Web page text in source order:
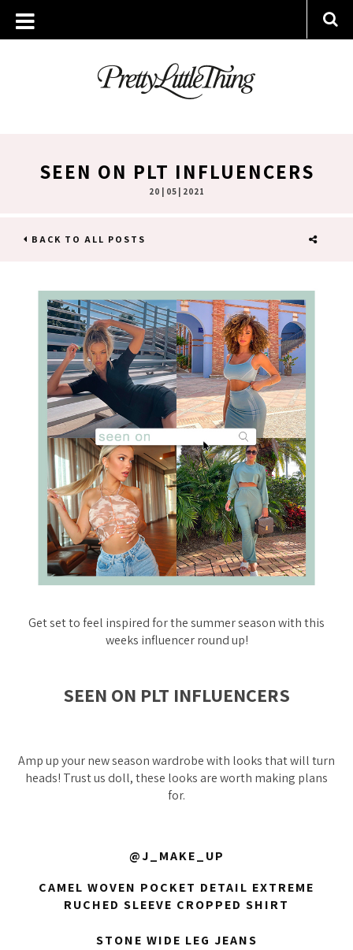
SEEN ON PLT INFLUENCERS
20 | 05 | 2021
BACK TO ALL POSTS
Get set to feel inspired for the summer season with this
weeks influencer round up!
SEEN ON PLT INFLUENCERS
Amp up your new season wardrobe with looks that will turn
heads! Trust us doll, these looks are worth making plans
for.
@J_MAKE_UP
CAMEL WOVEN POCKET DETAIL EXTREME
RUCHED SLEEVE CROPPED SHIRT
STONE WIDE LEG JEANS